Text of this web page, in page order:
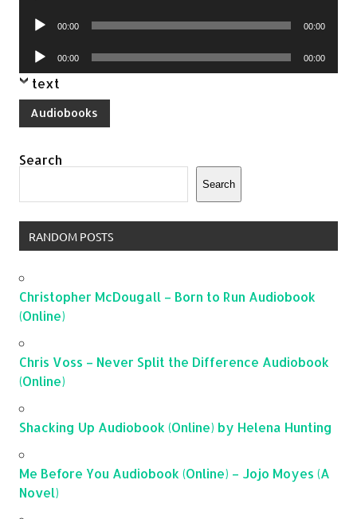
Audio
00:00 00:00
Audio
Player
00:00 00:00
text
Audiobooks
Search
Search
RANDOM POSTS
Christopher McDougall – Born to Run Audiobook
(Online)
Chris Voss – Never Split the Difference Audiobook
(Online)
Shacking Up Audiobook (Online) by Helena Hunting
Me Before You Audiobook (Online) – Jojo Moyes (A
Novel)